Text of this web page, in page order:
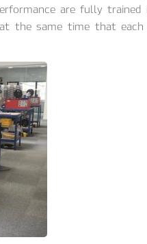
are fully
the same time that each